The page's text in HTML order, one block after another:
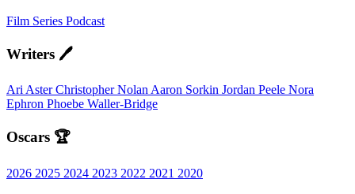
Film Series Podcast
Writers 🖊️
Ari AsterChristopher NolanAaron Sorkin Jordan Peele Nora
Ephron Phoebe Waller-Bridge
Oscars 🏆
2026 2025 2024 2023 2022 2021 2020